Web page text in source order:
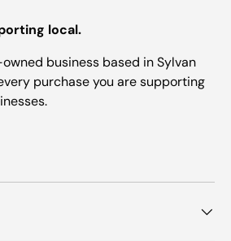
local.
business based in Sylvan
purchase you are supporting